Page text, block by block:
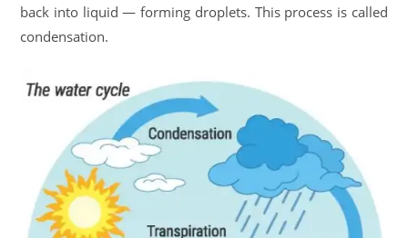
back into liquid — forming droplets. This process is called
condensation.